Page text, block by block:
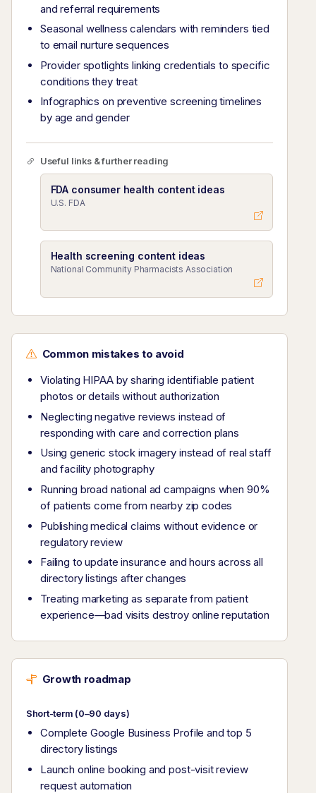
and referral requirements
Seasonal wellness calendars with reminders tied
to email nurture sequences
Provider spotlights linking credentials to specific
conditions they treat
Infographics on preventive screening timelines
by age and gender
Useful links & further reading
FDA consumer health content ideas
U.S. FDA
Health screening content ideas
National Community Pharmacists Association
Common mistakes to avoid
Violating HIPAA by sharing identifiable patient
photos or details without authorization
Neglecting negative reviews instead of
responding with care and correction plans
Using generic stock imagery instead of real staff
and facility photography
Running broad national ad campaigns when 90%
of patients come from nearby zip codes
Publishing medical claims without evidence or
regulatory review
Failing to update insurance and hours across all
directory listings after changes
Treating marketing as separate from patient
experience—bad visits destroy online reputation
Growth roadmap
Short-term (0–90 days)
Complete Google Business Profile and top 5
directory listings
Launch online booking and post-visit review
request automation